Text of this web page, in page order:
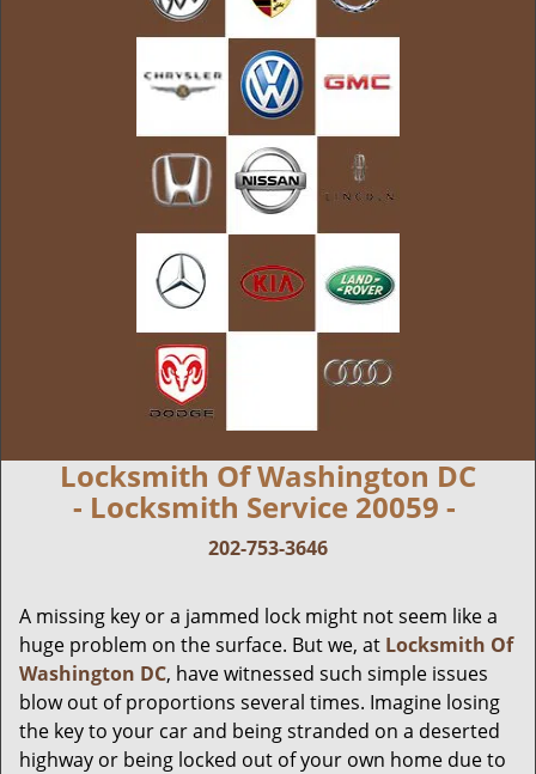
Locksmith Of Washington DC
- Locksmith Service 20059 -
202-753-3646
A missing key or a jammed lock might not seem like a
huge problem on the surface. But we, at Locksmith Of
Washington DC, have witnessed such simple issues
blow out of proportions several times. Imagine losing
the key to your car and being stranded on a deserted
highway or being locked out of your own home due to